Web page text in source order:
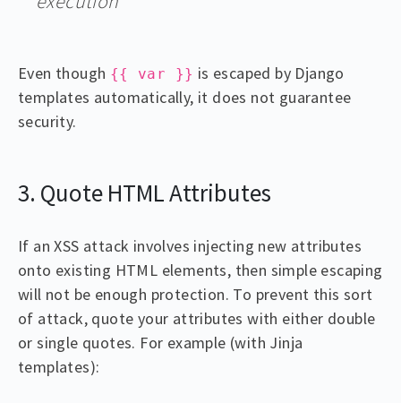
Even though {{ var }} is escaped by Django
templates automatically, it does not guarantee
security.
3. Quote HTML Attributes
If an XSS attack involves injecting new attributes
onto existing HTML elements, then simple escaping
will not be enough protection. To prevent this sort
of attack, quote your attributes with either double
or single quotes. For example (with Jinja
templates):